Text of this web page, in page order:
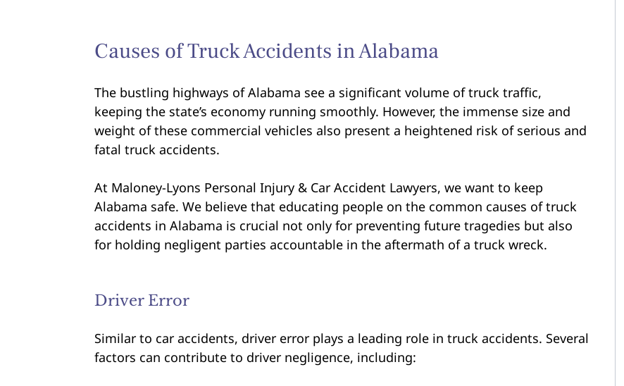
Causes of Truck Accidents in Alabama
The bustling highways of Alabama see a significant volume of truck traffic,
keeping the state’s economy running smoothly. However, the immense size and
weight of these commercial vehicles also present a heightened risk of serious and
fatal truck accidents.
At Maloney-Lyons Personal Injury & Car Accident Lawyers, we want to keep
Alabama safe. We believe that educating people on the common causes of truck
accidents in Alabama is crucial not only for preventing future tragedies but also
for holding negligent parties accountable in the aftermath of a truck wreck.
Driver Error
Similar to car accidents, driver error plays a leading role in truck accidents. Several
factors can contribute to driver negligence, including: